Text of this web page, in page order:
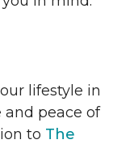
lifestyle in
peace of
to The